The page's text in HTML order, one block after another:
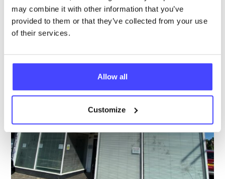
may combine it with other information that you’ve
provided to them or that they’ve collected from your use
of their services.
Allow all
Customize
More info & how to access